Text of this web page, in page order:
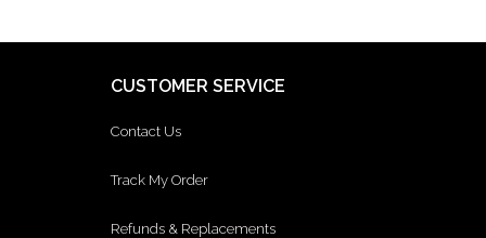
CUSTOMER SERVICE
Contact Us
Track My Order
Refunds & Replacements